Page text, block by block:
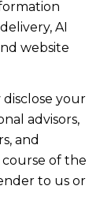
AI
website
your
advisors,
and
course of the
to us or